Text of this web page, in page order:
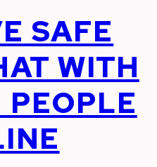
SAFE
WITH